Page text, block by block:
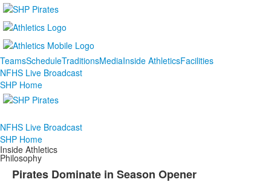
TeamsScheduleTraditionsMediaInside AthleticsFacilities
NFHS Live Broadcast
SHP Home
NFHS Live Broadcast
SHP Home
Inside Athletics
Philosophy
Pirates Dominate in Season Opener